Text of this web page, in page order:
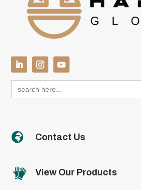
Search
for:
 Contact Us
View Our Products